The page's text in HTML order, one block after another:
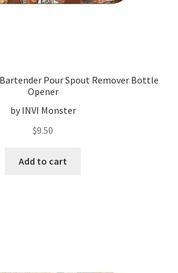
Pour Spout Remover Bottle
Opener
by INVI Monster
$9.50
Add to cart